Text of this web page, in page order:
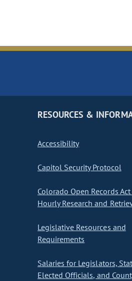
RESOURCES &
Accessibility
Capitol Security Protocol
Colorado Open Records
Hourly Research and
Legislative Resources and
Requirements
Salaries for Legislators,
Elected Officials, and